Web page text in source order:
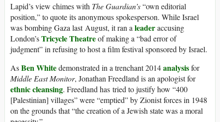
Lapid’s view chimes with The Guardian’s“own editorial
position,” to quote its anonymous spokesperson. While Israel
was bombing Gaza last August, it ran a leaderaccusing
London’sTricycle Theatreof making a “bad error of
judgment” in refusing to host a film festival sponsored by Israel.
AsBen Whitedemonstrated in a trenchant 2014analysisfor
Middle East Monitor, Jonathan Freedland is an apologist for
ethnic cleansing. Freedland has tried to justify how “400
[Palestinian] villages” were “emptied” by Zionist forces in 1948
on the grounds that “the creation of a Jewish state was a moral